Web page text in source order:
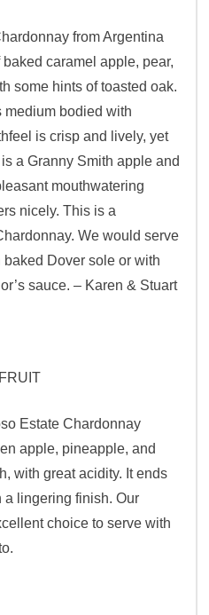
from Argentina
caramel apple, pear,
some hints of toasted oak.
medium bodied with
is crisp and lively, yet
a Granny Smith apple and
mouthwatering
nicely. This is a
We would serve
Dover sole or with
sauce. – Karen & Stuart
Estate Chardonnay
apple, pineapple, and
with great acidity. It ends
a lingering finish. Our
choice to serve with